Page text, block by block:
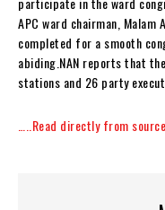
APC ward chairman, Malam
completed for a smooth
abiding.NAN reports that
stations and 26 party
…..Read directly from source